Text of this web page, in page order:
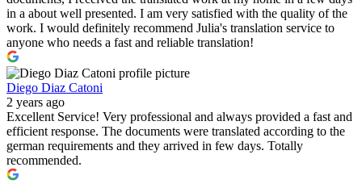
in a about well presented. I am very satisfied with the quality of the
work. I would definitely recommend Julia's translation service to
anyone who needs a fast and reliable translation!
Diego Diaz Catoni
2 years ago
Excellent Service! Very professional and always provided a fast and
efficient response. The documents were translated according to the
german requirements and they arrived in few days. Totally
recommended.